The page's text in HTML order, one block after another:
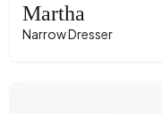
Martha
Narrow Dresser